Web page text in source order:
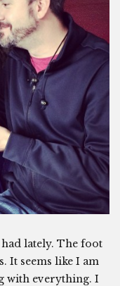
had lately. The foot
It seems like I am
with everything. I